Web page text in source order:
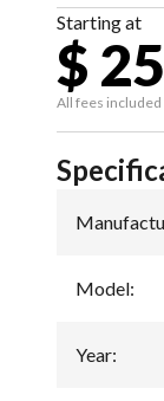
Starting at
$
All fees included
Model:
Year: